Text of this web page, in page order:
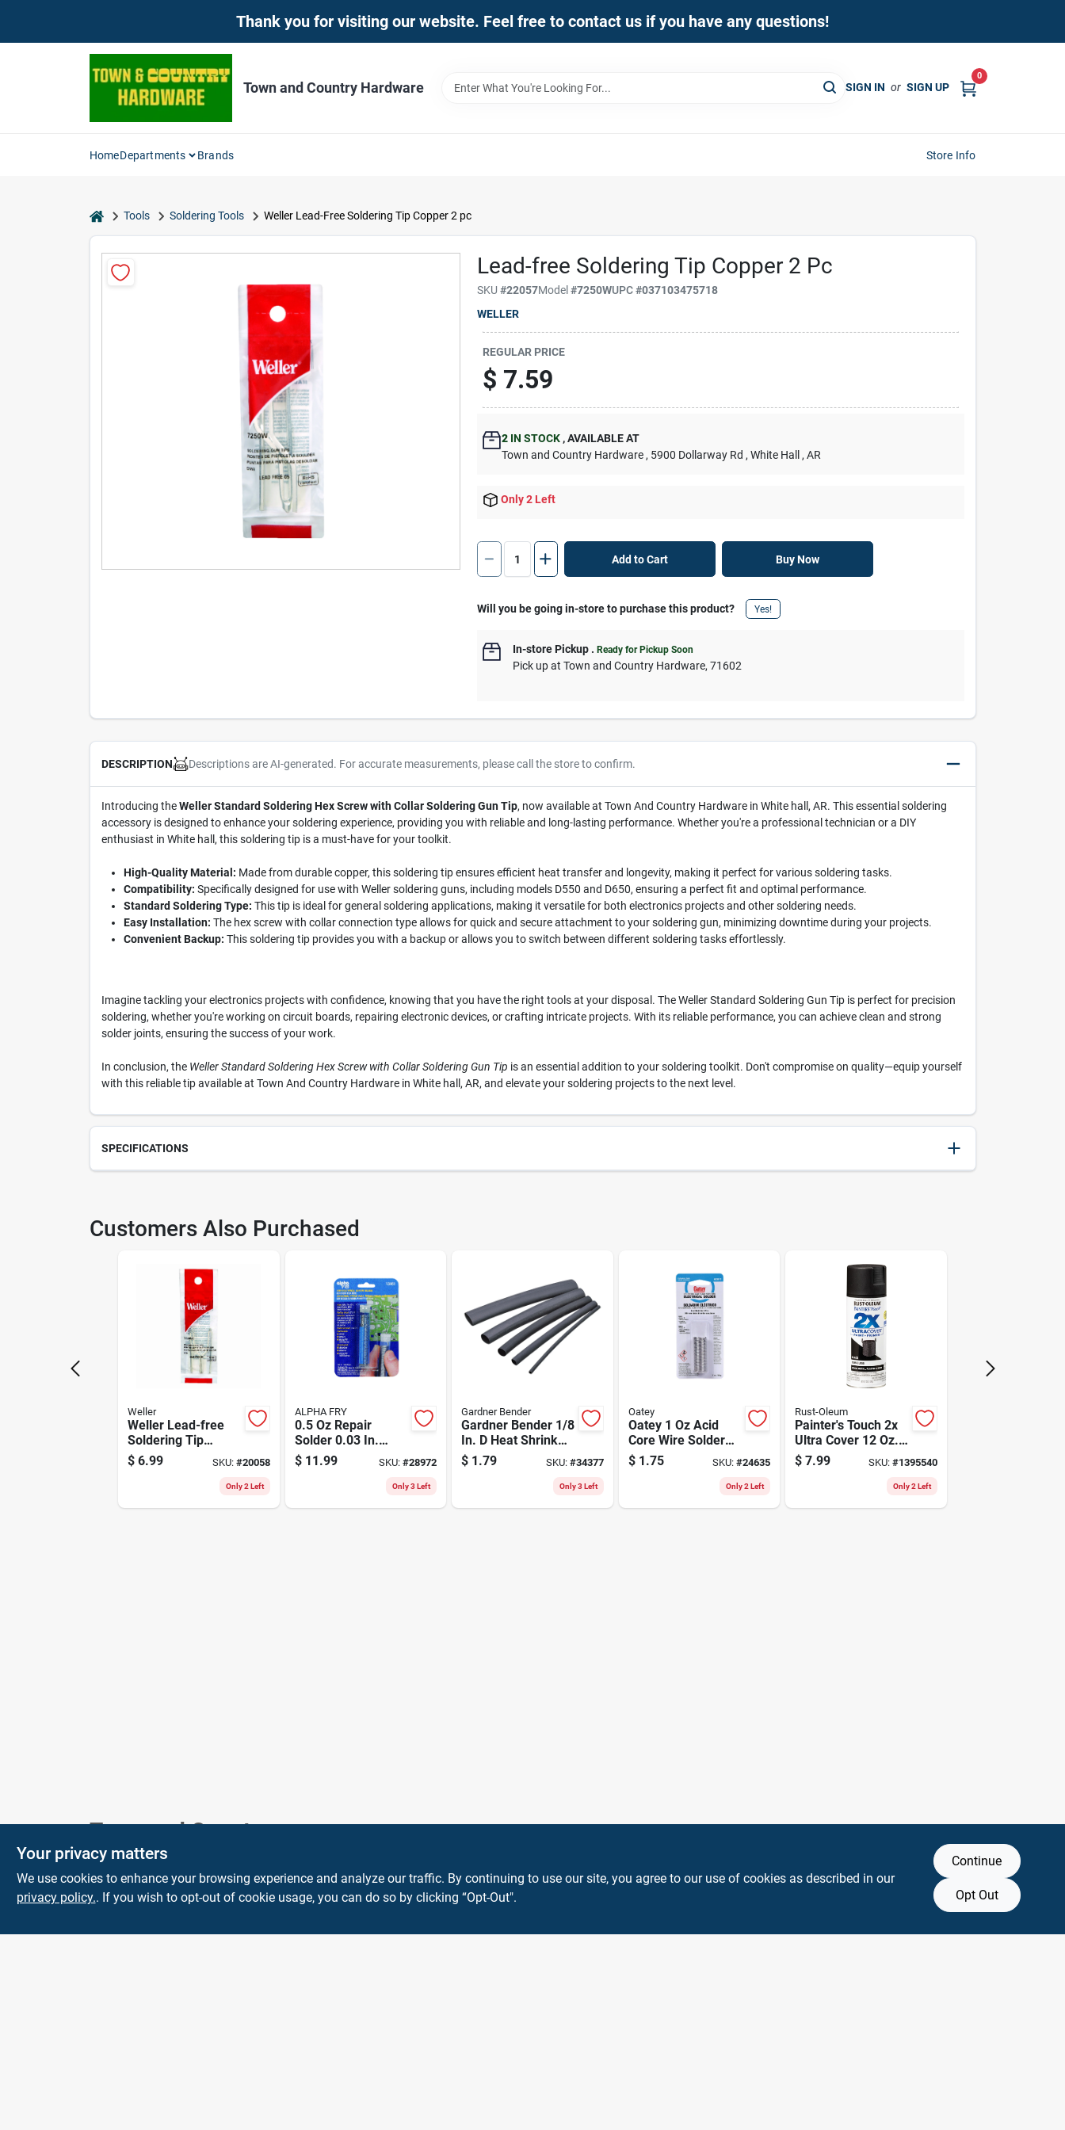
Thank you for visiting our website. Feel free to contact us if you have any questions!
Town and Country Hardware SIGN IN or SIGN UP
0
HomeDepartments Brands Store Info
homeTools Soldering Tools Weller Lead-Free Soldering Tip Copper 2 pc
Lead-free Soldering Tip Copper 2 Pc
SKU#22057Model#7250WUPC#037103475718
WELLER
REGULAR PRICE
$ 7.59
2 IN STOCK ,AVAILABLE AT
Town and Country Hardware , 5900 Dollarway Rd , White Hall , AR
Only 2 Left
Add to Cart Buy Now
Will you be going in-store to purchase this product? Yes!
In-store Pickup .Ready for Pickup Soon
Pick upatTown and Country Hardware,71602
DESCRIPTION Descriptions are AI-generated. For accurate measurements, please call the store to confirm.
Introducing theWeller Standard Soldering Hex Screw with Collar Soldering Gun Tip, now available at Town And Country Hardware in White hall, AR. This essential soldering
accessory is designed to enhance your soldering experience, providing you with reliable and long-lasting performance. Whether you're a professional technician or a DIY
enthusiast in White hall, this soldering tip is a must-have for your toolkit.
High-Quality Material: Made from durable copper, this soldering tip ensures efficient heat transfer and longevity, making it perfect for various soldering tasks.
Compatibility: Specifically designed for use with Weller soldering guns, including models D550 and D650, ensuring a perfect fit and optimal performance.
Standard Soldering Type: This tip is ideal for general soldering applications, making it versatile for both electronics projects and other soldering needs.
Easy Installation: The hex screw with collar connection type allows for quick and secure attachment to your soldering gun, minimizing downtime during your projects.
Convenient Backup: This soldering tip provides you with a backup or allows you to switch between different soldering tasks effortlessly.
Imagine tackling your electronics projects with confidence, knowing that you have the right tools at your disposal. The Weller Standard Soldering Gun Tip is perfect for precision
soldering, whether you're working on circuit boards, repairing electronic devices, or crafting intricate projects. With its reliable performance, you can achieve clean and strong
solder joints, ensuring the success of your work.
In conclusion, the Weller Standard Soldering Hex Screw with Collar Soldering Gun Tip is an essential addition to your soldering toolkit. Don't compromise on quality—equip yourself
with this reliable tip available at Town And Country Hardware in White hall, AR, and elevate your soldering projects to the next level.
SPECIFICATIONS
Customers Also Purchased
Weller
Weller Lead-free
Soldering Tip
Copper 2 Pc
$ 6.99 SKU: #20058
Only 2 Left
ALPHA FRY
0.5 Oz Repair
Solder 0.03 In.
Diameter Tin/lead
60/40
$ 11.99 SKU:#28972
Only 3 Left
Gardner Bender
Gardner Bender 1/8
In. D Heat Shrink
Tubing Black 7 Pk
$ 1.79 SKU: #34377
Only 3 Left
Oatey
Oatey 1 Oz Acid
Core Wire Solder
40/60 Tin-lead
Alloy 0.063"
$ 1.75 SKU:#24635
Only 2 Left
Rust-Oleum
Painter's Touch 2x
Ultra Cover 12 Oz.
Semi-gloss Black
Spray Paint
$ 7.99 SKU: #1395540
Only 2 Left
Town and Country
Hardware
5900 Dollarway Rd White Hall AR
71602
Your privacy matters
We use cookies to enhance your browsing experience and analyze our traffic. By continuing to use our site, you agree to our use of cookies as described in our
privacy policy.. If you wish to opt-out of cookie usage, you can do so by clicking “Opt-Out".
Continue
Opt Out